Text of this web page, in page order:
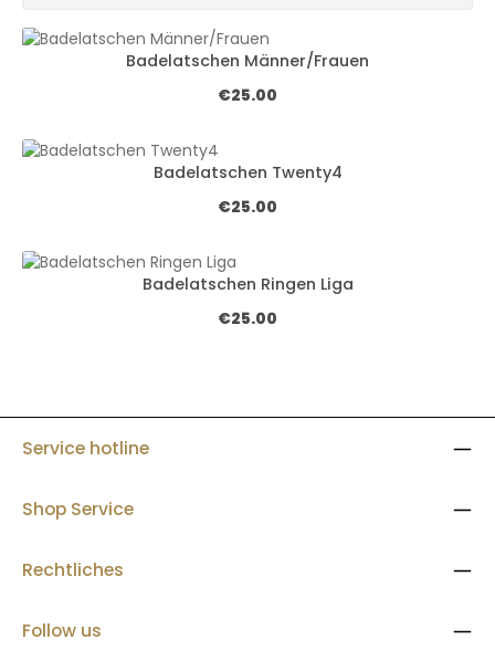
Badelatschen Männer/Frauen
Regular price:
€25.00
Badelatschen Twenty4
Regular price:
€25.00
Badelatschen Ringen Liga
Regular price:
€25.00
Service hotline
Shop Service
Rechtliches
Follow us